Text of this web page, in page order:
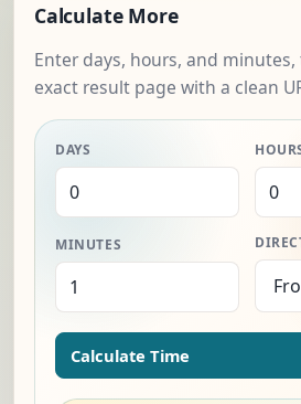
Calculate More
Enter days, hours, and
exact result page with a clean
DAYS
MINUTES
Calculate Time